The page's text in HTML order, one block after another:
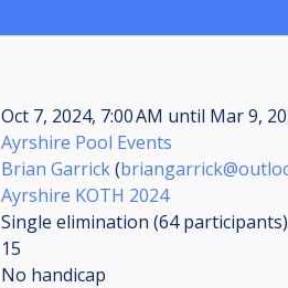
Oct 7, 2024, 7:00 AM until Mar 9,
Ayrshire Pool Events
Brian Garrick(
Ayrshire KOTH 2024
Single elimination (64participants)
15
No handicap